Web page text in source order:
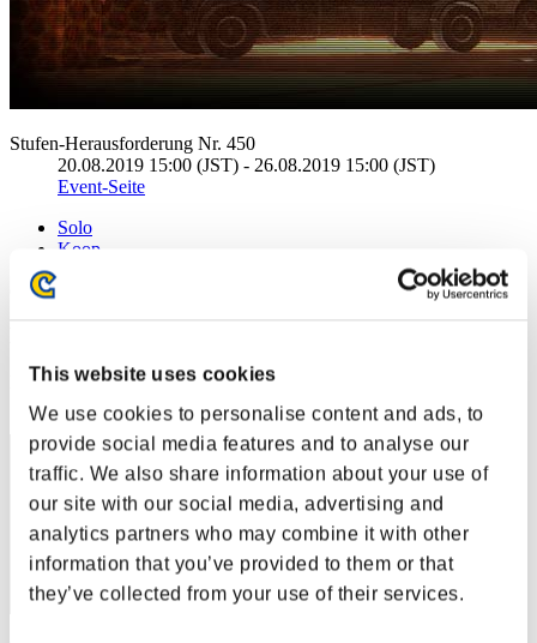
This website uses cookies
We use cookies to personalise content and ads, to
provide social media features and to analyse our
traffic. We also share information about your use of
our site with our social media, advertising and
analytics partners who may combine it with other
information that you’ve provided to them or that
they’ve collected from your use of their services.
Stufen-Herausforderung Nr. 450
20.08.2019 15:00 (JST) - 26.08.2019 15:00 (JST)
Event-Seite
Solo
Koop
(Ranglisten werden alle 6 Stunden aktualisiert.)
Rang